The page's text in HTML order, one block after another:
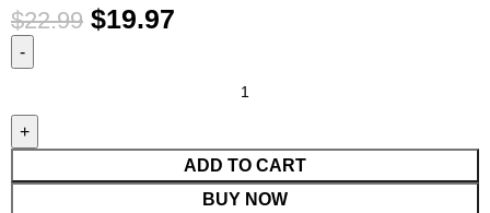
$22.99 $19.97
ADD TO CART
BUY NOW